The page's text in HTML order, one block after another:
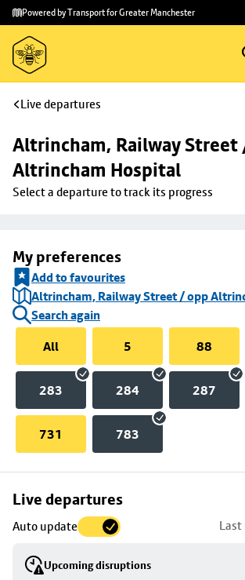
Skip to
main
content
Skip
to
footer
Powered by Transport for Greater Manchester
Live departures
Altrincham, Railway Street
Altrincham Hospital
Select a departure to track its progress
My preferences
Add to favourites
Altrincham, Railway Street / opp
Search again
All
5 88
283 284 287
731 783
Live departures
Auto update
Upcoming disruptions
Skip
to
stop
details